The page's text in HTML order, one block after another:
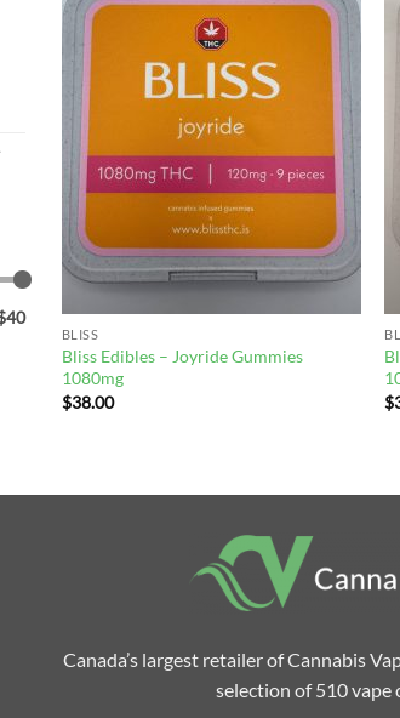
BLISS
Bliss Edibles – Joyride Gummies
1080mg
$38.00
$
Canada’s largest retailer of Cannabis
selection of 510 vape